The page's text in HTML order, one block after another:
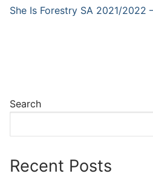
She Is Forestry SA 2021/2022
Search
Recent Posts